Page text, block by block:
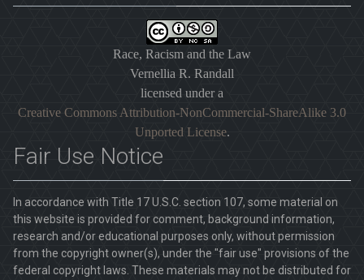
Race, Racism and the Law
Vernellia R. Randall
licensed under a
Creative Commons Attribution-NonCommercial-ShareAlike 3.0
Unported License.
Fair Use Notice
In accordance with Title 17 U.S.C. section 107, some material on
this website is provided for comment, background information,
research and/or educational purposes only, without permission
from the copyright owner(s), under the "fair use" provisions of the
federal copyright laws. These materials may not be distributed for